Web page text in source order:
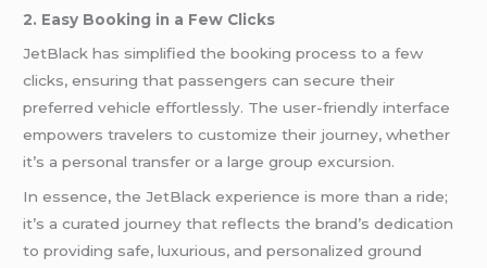
2. Easy Booking in a Few Clicks
JetBlack has simplified the booking process to a few
clicks, ensuring that passengers can secure their
preferred vehicle effortlessly. The user-friendly interface
empowers travelers to customize their journey, whether
it’s a personal transfer or a large group excursion.
In essence, the JetBlack experience is more than a ride;
it’s a curated journey that reflects the brand’s dedication
to providing safe, luxurious, and personalized ground